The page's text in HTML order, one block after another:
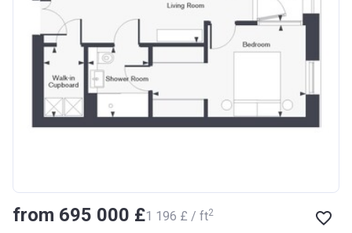
from ‍695 000 £‍1 196 £ / ft2